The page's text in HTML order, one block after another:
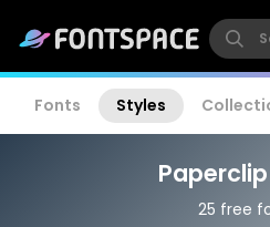
Fonts Styles
25 free